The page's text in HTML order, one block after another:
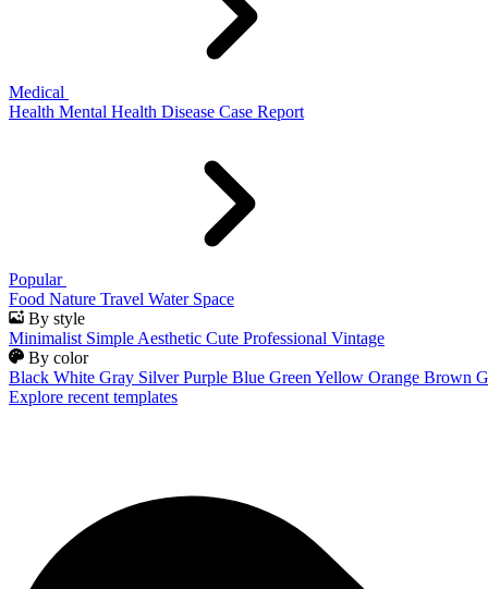
Medical
Health Mental Health Disease Case Report
Popular
Food Nature Travel Water Space
By style
Minimalist Simple Aesthetic Cute Professional Vintage
By color
Black White Gray Silver Purple Blue Green Yellow Orange Brown
Explore recent templates